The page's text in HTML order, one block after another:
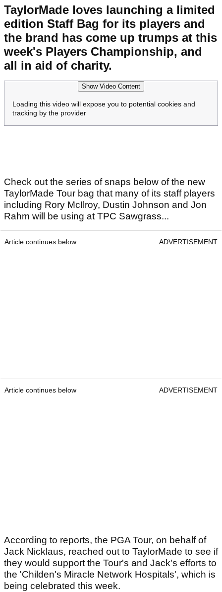
TaylorMade loves launching a limited
edition Staff Bag for its players and
the brand has come up trumps at this
week's Players Championship, and
all in aid of charity.
Show Video Content
Loading this video will expose you to potential cookies and
tracking by the provider
Check out the series of snaps below of the new
TaylorMade Tour bag that many of its staff players
including Rory McIlroy, Dustin Johnson and Jon
Rahm will be using at TPC Sawgrass...
Article continues below ADVERTISEMENT
Article continues below ADVERTISEMENT
According to reports, the PGA Tour, on behalf of
Jack Nicklaus, reached out to TaylorMade to see if
they would support the Tour's and Jack's efforts to
the 'Childen's Miracle Network Hospitals', which is
being celebrated this week.